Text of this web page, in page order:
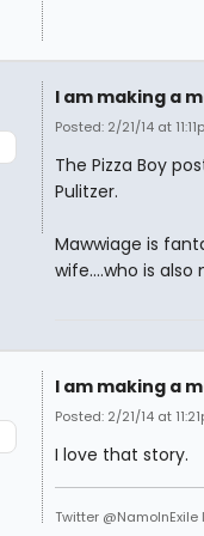
I am making a
Posted: 2/21/14 at
The Pizza Boy
Pulitzer.
Mawwiage is
wife....who is
I am making a
Posted: 2/21/14 at
I love that story.
Twitter